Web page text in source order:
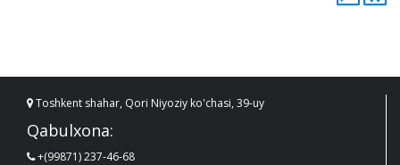
Toshkent shahar, Qori Niyoziy ko'chasi, 39-uy
Qabulxona:
+(99871) 237-46-68